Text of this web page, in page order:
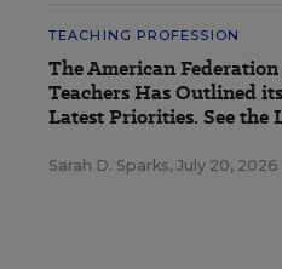
TEACHING PROFESSION
The American
Teachers Has Outlined its
Latest Priorities. See the
Sarah D. Sparks, July 20, 2026